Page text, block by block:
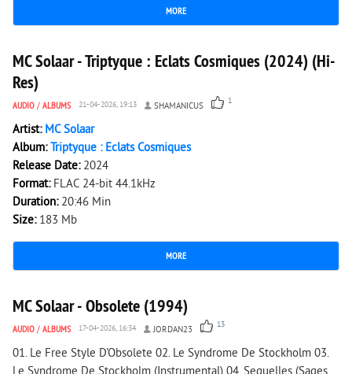
MORE
205 0
MC Solaar - Triptyque : Eclats Cosmiques (2024) (Hi-
Res)
AUDIO / ALBUMS 21-04-2026, 19:13 SHAMANICUS 1
Artist: MC Solaar
Album:Triptyque : Eclats Cosmiques
Release Date: 2024
Format: FLAC 24-bit 44.1kHz
Duration: 20:46 Min
Size: 183 Mb
MORE
7 776 0
MC Solaar - Obsolete (1994)
AUDIO / ALBUMS 17-04-2026, 16:34 JORDAN23 13
01. Le Free Style D'Obsolete 02. Le Syndrome De Stockholm 03.